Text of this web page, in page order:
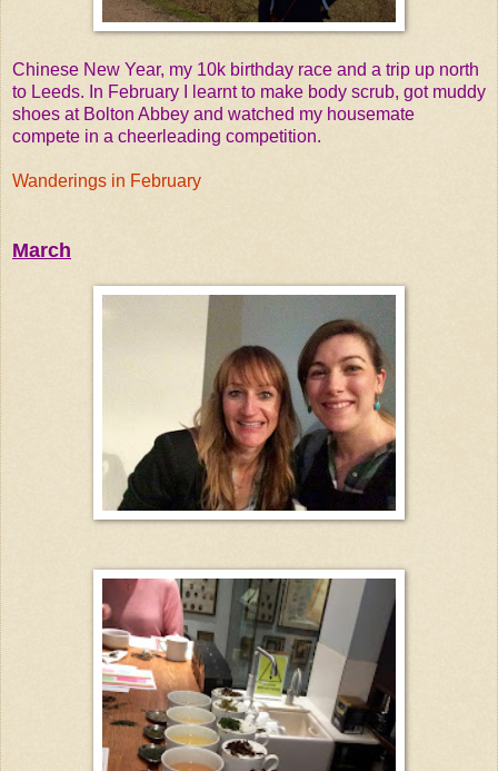
Chinese New Year, my 10k birthday race and a trip up north
to Leeds. In February I learnt to make body scrub, got muddy
shoes at Bolton Abbey and watched my housemate
compete in a cheerleading competition.
Wanderings in February
March